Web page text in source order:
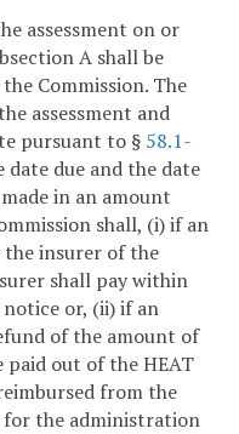
assessment on or
A shall be
Commission. The
assessment and
pursuant to § 58.1-
due and the date
in an amount
shall, (i) if an
insurer of the
shall pay within
or, (ii) if an
of the amount of
paid out of the HEAT
from the
for the administration